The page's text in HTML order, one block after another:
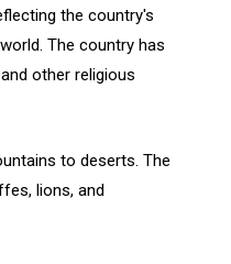
the country's
The country has
other religious
to deserts. The
lions, and